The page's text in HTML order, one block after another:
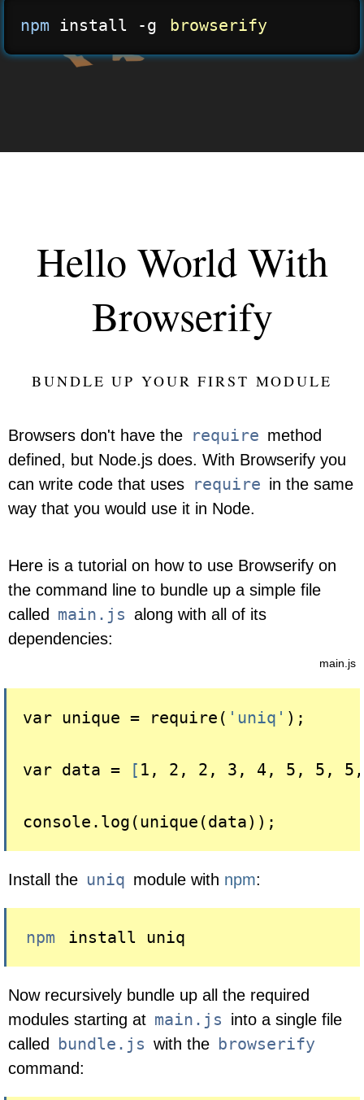
npm install -g browserify
Hello World With
Browserify
BUNDLE UP YOUR FIRST MODULE
Browsers don't have the require method
defined, but Node.js does. With Browserify you
can write code that uses require in the same
way that you would use it in Node.
Here is a tutorial on how to use Browserify on
the command line to bundle up a simple file
called main.js along with all of its
dependencies:
main.js
var unique = require( 'uniq' ) ;
var data = [ 1, 2, 2, 3, 4, 5, 5,
Install the uniq module with npm:
npm install uniq
Now recursively bundle up all the required
modules starting at main.js into a single file
called bundle.js with the browserify
command: